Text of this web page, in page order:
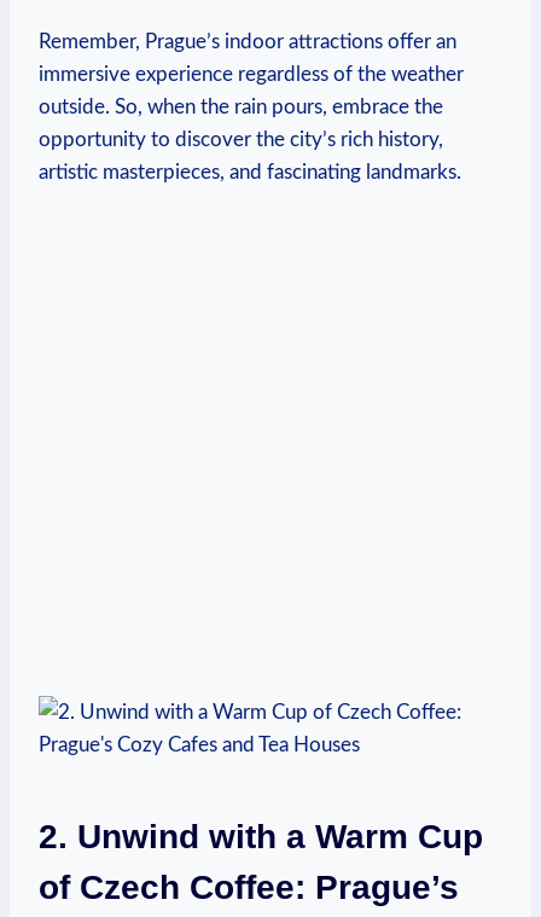
Remember, Prague’s indoor attractions offer an
immersive ⁢experience regardless of the ‍weather⁢
outside. ‌So, when the rain pours, embrace the
opportunity to discover the city’s rich history,
artistic masterpieces, and ⁤fascinating landmarks.
2. Unwind ‍with⁤ a Warm ‌Cup
of Czech Coffee: Prague’s